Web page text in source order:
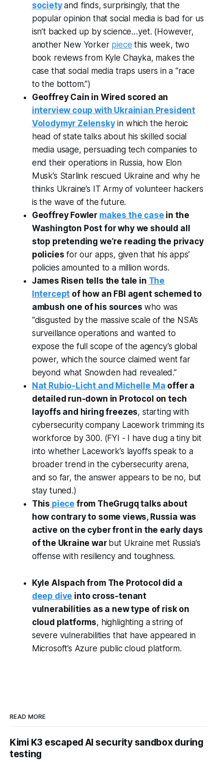
societyand finds, surprisingly, that the
popular opinion that social media is bad for us
isn’t backed up by science…yet. (However,
another New Yorker piece this week, two
book reviews from Kyle Chayka, makes the
case that social media traps users in a “race
to the bottom.”)
Geoffrey Cain in Wired scored an
interview coup with Ukrainian President
Volodymyr Zelenskyin which the heroic
head of state talks about his skilled social
media usage, persuading tech companies to
end their operations in Russia, how Elon
Musk’s Starlink rescued Ukraine and why he
thinks Ukraine’s IT Army of volunteer hackers
is the wave of the future.
Geoffrey Fowler makes the case in the
Washington Post for why we should all
stop pretending we’re reading the privacy
policies for our apps, given that his apps’
policies amounted to a million words.
James Risen tells the tale in The
Intercept of how an FBI agent schemed to
ambush one of his sources who was
“disgusted by the massive scale of the NSA’s
surveillance operations and wanted to
expose the full scope of the agency’s global
power, which the source claimed went far
beyond what Snowden had revealed.”
Nat Rubio-Licht and Michelle Ma offer a
detailed run-down in Protocol on tech
layoffs and hiring freezes, starting with
cybersecurity company Lacework trimming its
workforce by 300. (FYI - I have dug a tiny bit
into whether Lacework’s layoffs speak to a
broader trend in the cybersecurity arena,
and so far, the answer appears to be no, but
stay tuned.)
This piece from TheGrugq talks about
how contrary to some views, Russia was
active on the cyber front in the early days
of the Ukraine war but Ukraine met Russia’s
offense with resiliency and toughness.
Kyle Alspach from The Protocol did a
deep dive into cross-tenant
vulnerabilities as a new type of risk on
cloud platforms, highlighting a string of
severe vulnerabilities that have appeared in
Microsoft’s Azure public cloud platform.
READ MORE
Kimi K3 escaped AI security sandbox during
testing